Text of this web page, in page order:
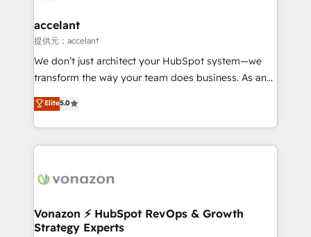
Integration templates that put HubSpot in the center
of your tech stack, syncing... 🛍️ Shopify or
WooCommerce 💲 Stripe or Paypal 💰 Sage or
Netsuite 🤖 Google or Microsoft ✍️ DocuSign or
the rare Advanced "Custom Integrations"
Accreditation, securely sync data across... 🔄 any
new HubSpot portal with Advanced Website and
CRM Migrations using our in-house "HubScrub" Tool.
accelant
提供元：accelant
We don’t just architect your HubSpot system—we
transform the way your team does business. As an
Elite HubSpot Solutions Partner, we specialize in
creating tailored, end-to-end CRM solutions that
accelerate growth, improve operational efficiency,
and ensure faster time to value on HubSpot. What
day one, our team takes the time to deeply
strategies that deliver impactful results. Our mission
is to empower you to unlock HubSpot’s full potential
Elite5.0
Vonazon ⚡ HubSpot RevOps & Growth
Strategy Experts